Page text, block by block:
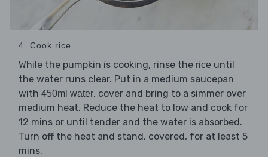
4. Cook rice
While the pumpkin is cooking, rinse the rice until
the water runs clear. Put in a medium saucepan
with 450ml water, cover and bring to a simmer over
medium heat. Reduce the heat to low and cook for
12 mins or until tender and the water is absorbed.
Turn off the heat and stand, covered, for at least 5
mins.